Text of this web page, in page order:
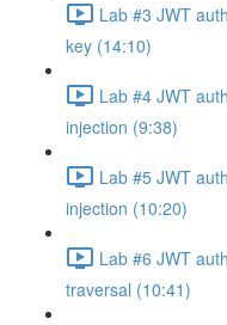
Lab #3 JWT
key (14:10)
Lab #4 JWT
injection (9:38)
Lab #5 JWT
injection (10:20)
Lab #6 JWT
traversal (10:41)